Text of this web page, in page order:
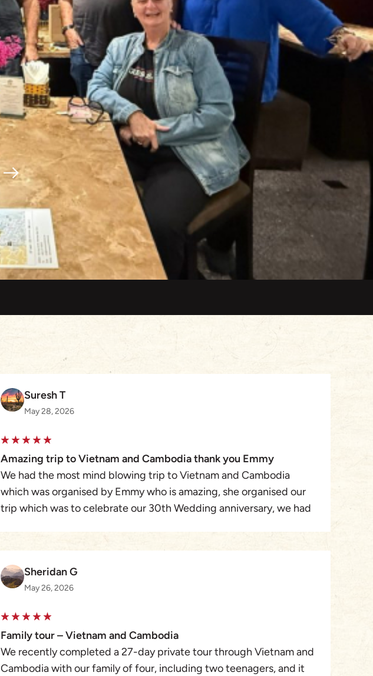
Suresh T
May 28, 2026
Amazing trip to Vietnam and Cambodia thank you Emmy
We had the most mind blowing trip to Vietnam and Cambodia
which was organised by Emmy who is amazing, she organised our
trip which was to celebrate our 30th Wedding anniversary, we had
tour guides, we started in Hanoi where we met Emmy in person,
picked up at the airport, toured Hanoi and then a mini cruise on the
sightseeing was organised than onto Ben Tre to Chau Doc , onto to
a speedboat to Cambodia ( Phnom Penh ) then onto Siem Reap and
Angkor Wat then finally back to Hanoi for our flight home. The
service I received was 2nd to none , a mind blowing experience, all
Sheridan G
May 26, 2026
Family tour – Vietnam and Cambodia
We recently completed a 27-day private tour through Vietnam and
Cambodia with our family of four, including two teenagers, and it